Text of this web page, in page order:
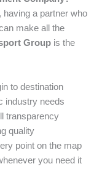
having a partner who
make all the
Group is the
to destination
industry needs
transparency
quality
point on the map
you need it